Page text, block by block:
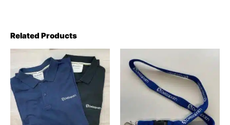
Related Products